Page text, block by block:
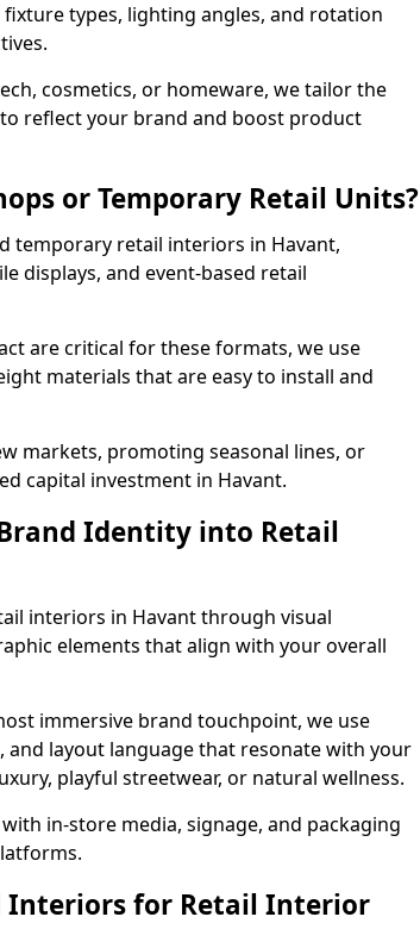
types, lighting angles, and rotation
cosmetics, or homeware, we tailor the
reflect your brand and boost product
or Temporary Retail Units?
temporary retail interiors in Havant,
displays, and event-based retail
are critical for these formats, we use
materials that are easy to install and
markets, promoting seasonal lines, or
capital investment in Havant.
Identity into Retail
interiors in Havant through visual
elements that align with your overall
immersive brand touchpoint, we use
layout language that resonate with your
playful streetwear, or natural wellness.
in-store media, signage, and packaging
Interiors for Retail Interior